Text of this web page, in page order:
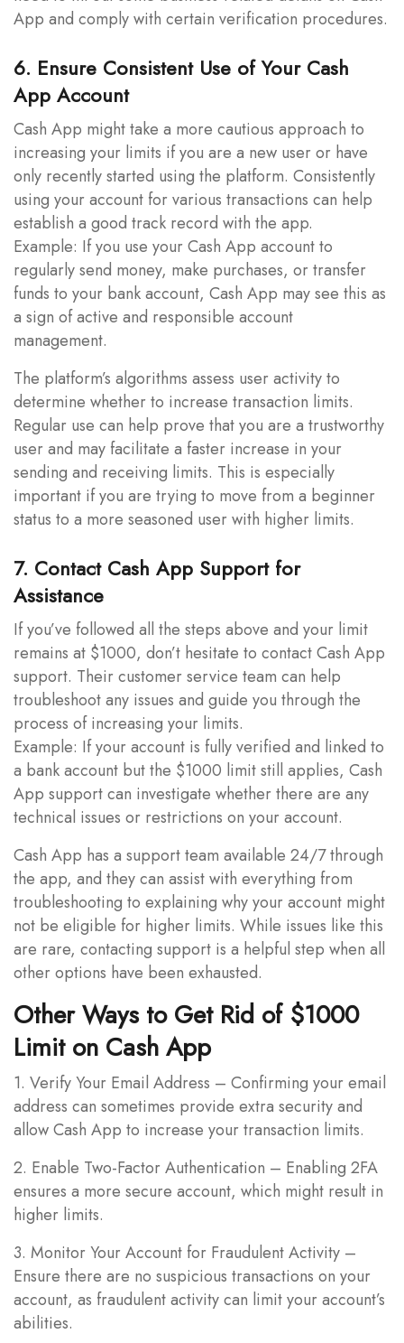
App and comply with certain verification procedures.
6. Ensure Consistent Use of Your Cash
App Account
Cash App might take a more cautious approach to
increasing your limits if you are a new user or have
only recently started using the platform. Consistently
using your account for various transactions can help
establish a good track record with the app.
Example: If you use your Cash App account to
regularly send money, make purchases, or transfer
funds to your bank account, Cash App may see this as
a sign of active and responsible account
management.
The platform’s algorithms assess user activity to
determine whether to increase transaction limits.
Regular use can help prove that you are a trustworthy
user and may facilitate a faster increase in your
sending and receiving limits. This is especially
important if you are trying to move from a beginner
status to a more seasoned user with higher limits.
7. Contact Cash App Support for
Assistance
If you’ve followed all the steps above and your limit
remains at $1000, don’t hesitate to contact Cash App
support. Their customer service team can help
troubleshoot any issues and guide you through the
process of increasing your limits.
Example: If your account is fully verified and linked to
a bank account but the $1000 limit still applies, Cash
App support can investigate whether there are any
technical issues or restrictions on your account.
Cash App has a support team available 24/7 through
the app, and they can assist with everything from
troubleshooting to explaining why your account might
not be eligible for higher limits. While issues like this
are rare, contacting support is a helpful step when all
other options have been exhausted.
Other Ways to Get Rid of $1000
Limit on Cash App
1. Verify Your Email Address – Confirming your email
address can sometimes provide extra security and
allow Cash App to increase your transaction limits.
2. Enable Two-Factor Authentication – Enabling 2FA
ensures a more secure account, which might result in
higher limits.
3. Monitor Your Account for Fraudulent Activity –
Ensure there are no suspicious transactions on your
account, as fraudulent activity can limit your account’s
abilities.